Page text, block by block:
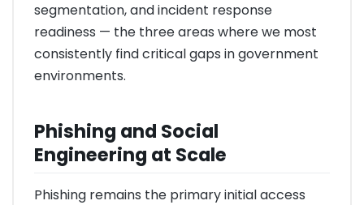
segmentation, and incident response
readiness — the three areas where we most
consistently find critical gaps in government
environments.
Phishing and Social
Engineering at Scale
Phishing remains the primary initial access